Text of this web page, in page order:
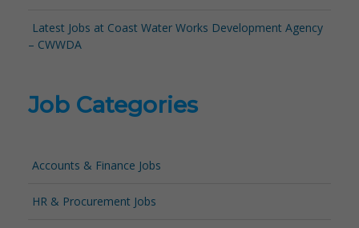
Latest Jobs at Coast Water Works Development Agency
– CWWDA
Job Categories
Accounts & Finance Jobs
HR & Procurement Jobs